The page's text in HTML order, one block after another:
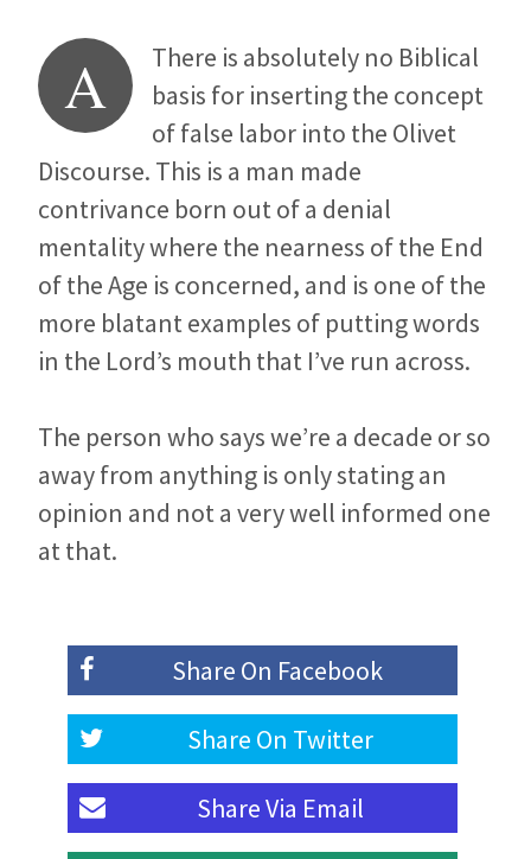
A
There is absolutely no Biblical
basis for inserting the concept
of false labor into the Olivet
Discourse. This is a man made
contrivance born out of a denial
mentality where the nearness of the End
of the Age is concerned, and is one of the
more blatant examples of putting words
in the Lord’s mouth that I’ve run across.
The person who says we’re a decade or so
away from anything is only stating an
opinion and not a very well informed one
at that.
Share On Facebook
Share On Twitter
Share Via Email